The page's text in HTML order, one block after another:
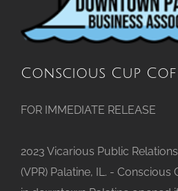
Conscious Cup
FOR IMMEDIATE RELEASE
2023 Vicarious Public
(VPR) Palatine, IL. - Conscious